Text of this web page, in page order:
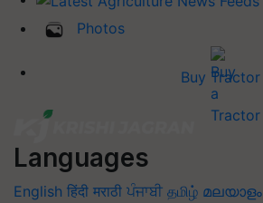
Photos
Buy Tractor
Languages
English हिंदी मराठी ਪੰਜਾਬੀ தமிழ் മലയാളം